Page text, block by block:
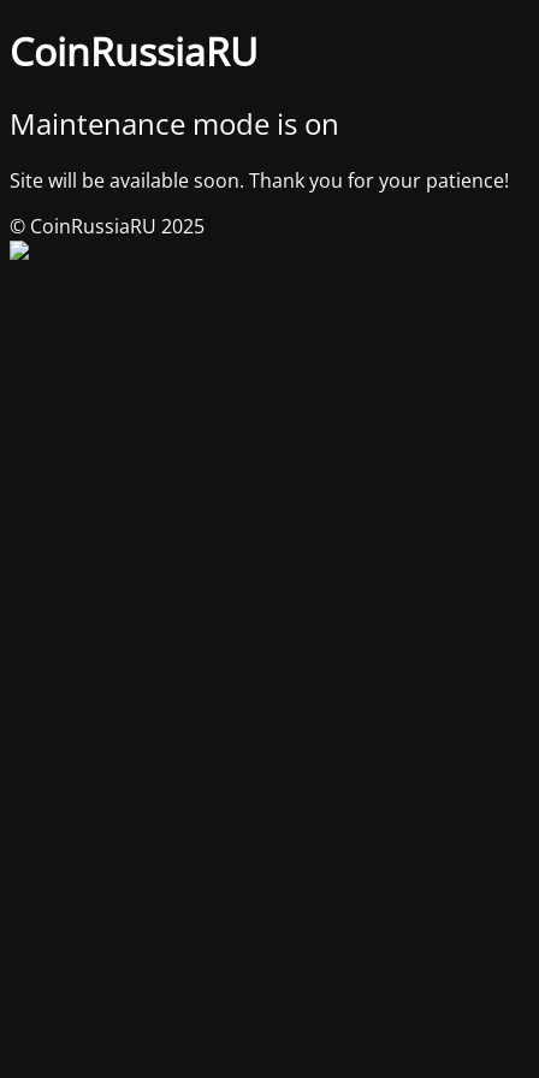
CoinRussiaRU
Maintenance mode is on
Site will be available soon. Thank you for your patience!
© CoinRussiaRU 2025